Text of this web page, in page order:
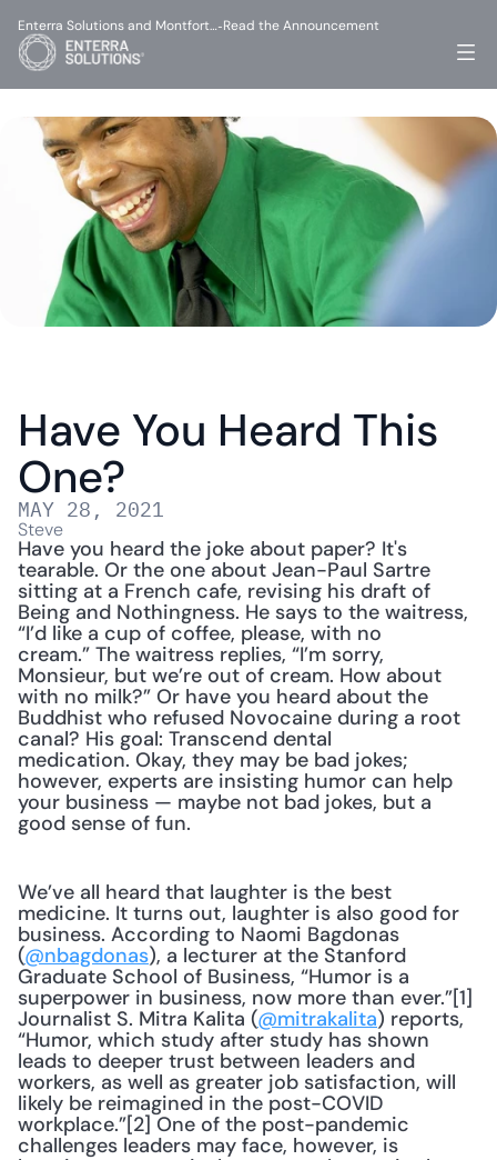
Have You Heard This
One?
MAY 28, 2021
Steve
Have you heard the joke about paper? It's
tearable. Or the one about Jean-Paul Sartre
sitting at a French cafe, revising his draft of
Being and Nothingness. He says to the waitress,
“I’d like a cup of coffee, please, with no
cream.” The waitress replies, “I’m sorry,
Monsieur, but we’re out of cream. How about
with no milk?” Or have you heard about the
Buddhist who refused Novocaine during a root
canal? His goal: Transcend dental
medication. Okay, they may be bad jokes;
however, experts are insisting humor can help
your business — maybe not bad jokes, but a
good sense of fun.
We’ve all heard that laughter is the best
medicine. It turns out, laughter is also good for
business. According to Naomi Bagdonas
(@nbagdonas), a lecturer at the Stanford
Graduate School of Business, “Humor is a
superpower in business, now more than ever.”[1]
Journalist S. Mitra Kalita (@mitrakalita) reports,
“Humor, which study after study has shown
leads to deeper trust between leaders and
workers, as well as greater job satisfaction, will
likely be reimagined in the post-COVID
workplace.”[2] One of the post-pandemic
challenges leaders may face, however, is
Enterra Solutions and Montfort…-Read the Announcement